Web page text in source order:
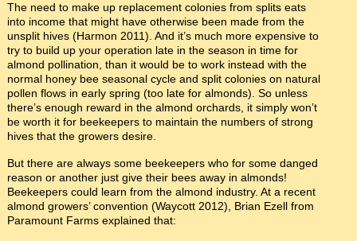
The need to make up replacement colonies from splits eats
into income that might have otherwise been made from the
unsplit hives (Harmon 2011). And it’s much more expensive to
try to build up your operation late in the season in time for
almond pollination, than it would be to work instead with the
normal honey bee seasonal cycle and split colonies on natural
pollen flows in early spring (too late for almonds). So unless
there’s enough reward in the almond orchards, it simply won’t
be worth it for beekeepers to maintain the numbers of strong
hives that the growers desire.
But there are always some beekeepers who for some danged
reason or another just give their bees away in almonds!
Beekeepers could learn from the almond industry. At a recent
almond growers’ convention (Waycott 2012), Brian Ezell from
Paramount Farms explained that: